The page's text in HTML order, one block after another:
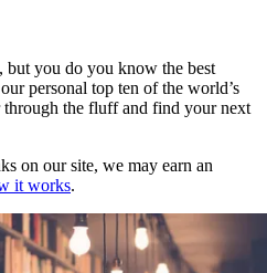
but you do you know the best
personal top ten of the world’s
through the fluff and find your next
on our site, we may earn an
it works.